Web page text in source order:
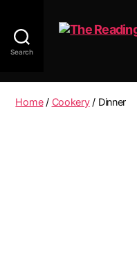
Search
Home/ Cookery/ Dinner